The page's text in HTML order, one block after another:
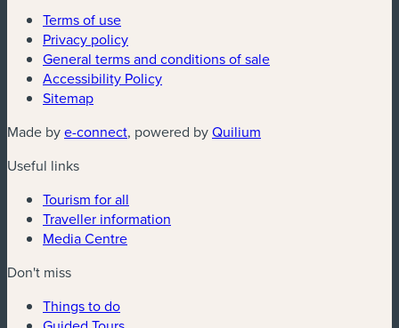
Terms of use
Privacy policy
General terms and conditions of sale
Accessibility Policy
Sitemap
Made bye-connect(new window)
, powered byQuilium
Useful links
Tourism for all
Traveller information
Media Centre
Don't miss
Things to do